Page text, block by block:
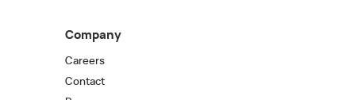
Company
Careers
Contact